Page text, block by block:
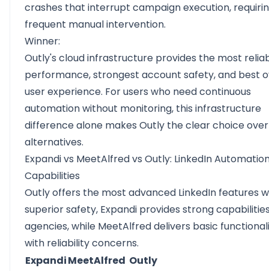
crashes that interrupt campaign execution,
frequent manual intervention.
Winner:
Outly's cloud infrastructure provides the most
performance, strongest account safety, and best
user experience. For users who need continuous
automation without monitoring, this infrastructure
difference alone makes Outly the clear choice
alternatives.
Expandi vs MeetAlfred vs Outly: LinkedIn
Capabilities
Outly offers the most advanced LinkedIn features
superior safety, Expandi provides strong
agencies, while MeetAlfred delivers basic
with reliability concerns.
ExpandiMeetAlfred Outly